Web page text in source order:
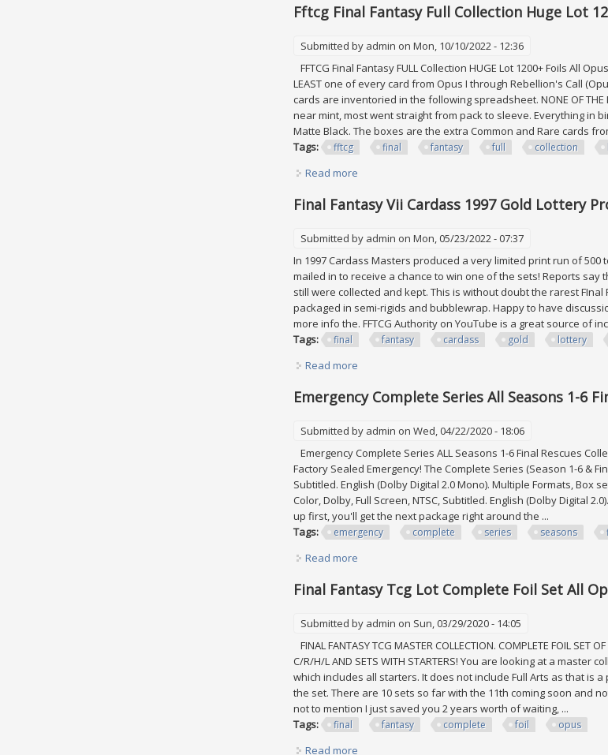
Fftcg Final Fantasy Full Collection Huge Lot
Submitted by admin on Mon, 10/10/2022 - 12:36
FFTCG Final Fantasy FULL Collection HUGE Lot 1200+ Foils All
LEAST one of every card from Opus I through Rebellion's Call
cards are inventoried in the following spreadsheet. NONE OF THE
near mint, most went straight from pack to sleeve. Everything in
Matte Black. The boxes are the extra Common and Rare cards
Tags:
fftcg final fantasy full collection
Read more
Final Fantasy Vii Cardass 1997 Gold Lottery
Submitted by admin on Mon, 05/23/2022 - 07:37
In 1997 Cardass Masters produced a very limited print run of
mailed in to receive a chance to win one of the sets! Reports
still were collected and kept. This is without doubt the rarest
packaged in semi-rigids and bubblewrap. Happy to have
more info the. FFTCG Authority on YouTube is a great source of
Tags:
final fantasy cardass gold lottery
Read more
Emergency Complete Series All Seasons 1-6
Submitted by admin on Wed, 04/22/2020 - 18:06
Emergency Complete Series ALL Seasons 1-6 Final Rescues
Factory Sealed Emergency! The Complete Series (Season 1-6 &
Subtitled. English (Dolby Digital 2.0 Mono). Multiple Formats, Box
Color, Dolby, Full Screen, NTSC, Subtitled. English (Dolby Digital
up first, you'll get the next package right around the ...
Tags:
emergency complete series seasons
Read more
Final Fantasy Tcg Lot Complete Foil Set All
Submitted by admin on Sun, 03/29/2020 - 14:05
FINAL FANTASY TCG MASTER COLLECTION. COMPLETE FOIL SET
C/R/H/L AND SETS WITH STARTERS! You are looking at a
which includes all starters. It does not include Full Arts as that is
the set. There are 10 sets so far with the 11th coming soon and
not to mention I just saved you 2 years worth of waiting, ...
Tags:
final fantasy complete foil opus
Read more